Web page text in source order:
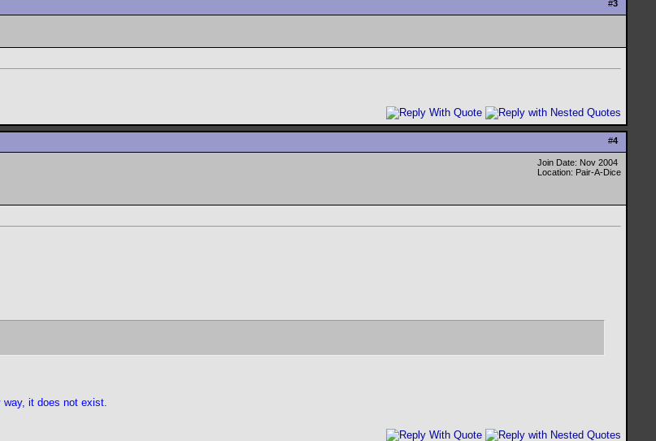
#3
#4
Join Date: Nov 2004
Location: Pair-A-Dice
way, it does not exist.